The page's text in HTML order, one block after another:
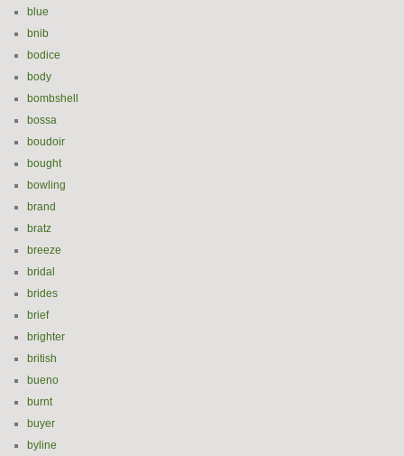
blue
bnib
bodice
body
bombshell
bossa
boudoir
bought
bowling
brand
bratz
breeze
bridal
brides
brief
brighter
british
bueno
burnt
buyer
byline